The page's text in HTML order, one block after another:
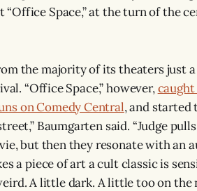
“Office Space,” at the turn of the
the majority of its theaters just
“Office Space,” however,
on Comedy Central, and started
Baumgarten said. “Judge
but then they resonate with an
a piece of art a cult classic is
A little dark. A little too on the